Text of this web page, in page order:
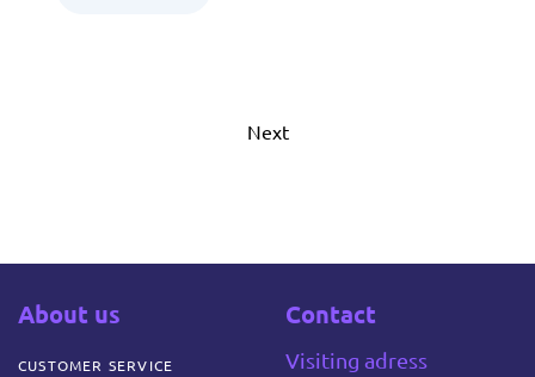
Next
About us
CUSTOMER SERVICE
Contact
Visiting adress